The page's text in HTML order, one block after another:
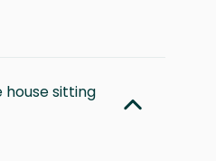
house sitting